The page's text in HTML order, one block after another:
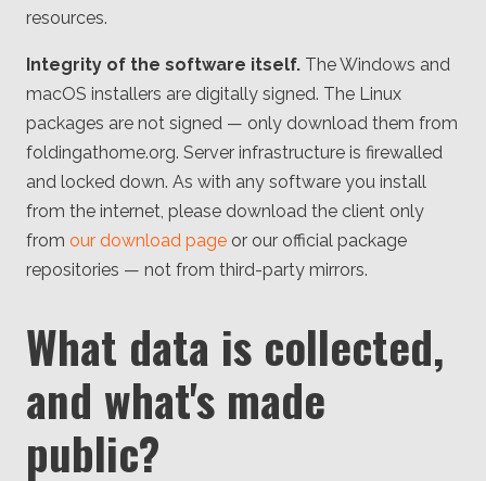
resources.
Integrity of the software itself. The Windows and
macOS installers are digitally signed. The Linux
packages are not signed — only download them from
foldingathome.org. Server infrastructure is firewalled
and locked down. As with any software you install
from the internet, please download the client only
from our download page or our official package
repositories — not from third-party mirrors.
What data is collected,
and what's made
public?